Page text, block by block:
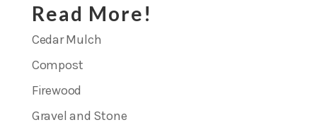
Read More!
Cedar Mulch
Compost
Firewood
Gravel and Stone